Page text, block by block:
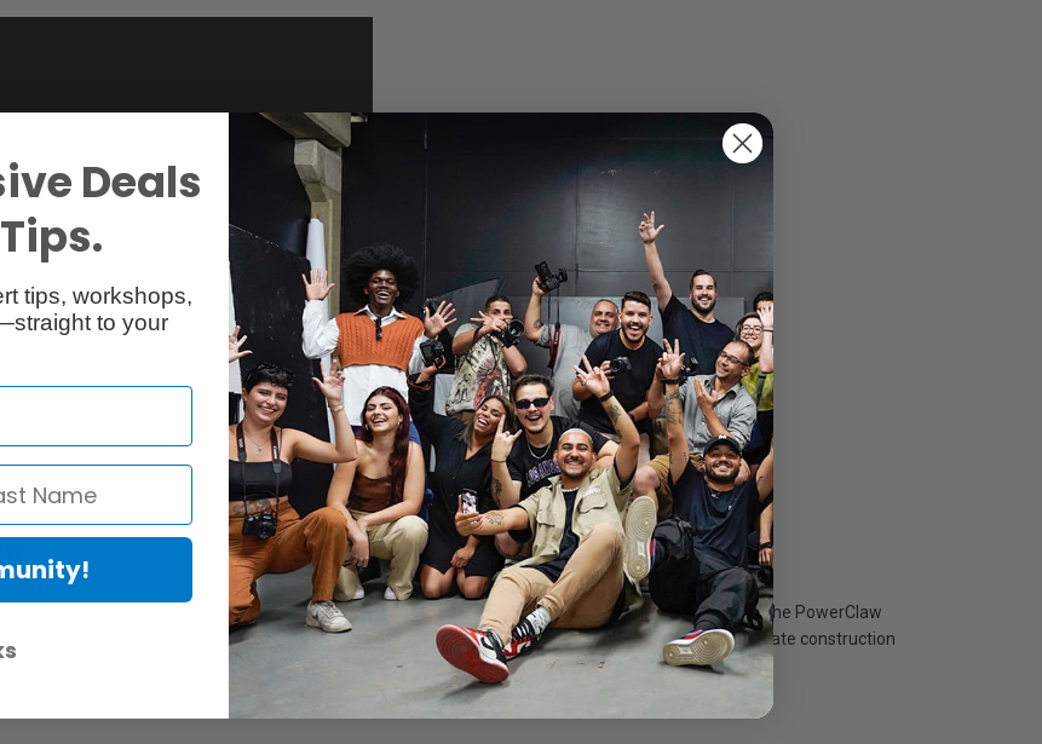
on all NANUKNANO cases is engineered to keep your case closed during the toughest of missions. The PowerClaw
integrated slide lock prevents the case from opening during transport or when dropped. Polycarbonate construction
where the journey takes you.
Deals
tips, workshops,
to your